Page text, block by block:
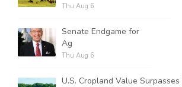
Thu Aug 6
Senate Endgame for
Ag
Thu Aug 6
U.S. Cropland Value